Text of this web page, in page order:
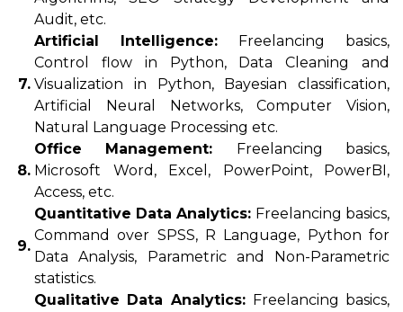
Audit, etc.
7.
Artificial Intelligence: Freelancing basics,
Control flow in Python, Data Cleaning and
Visualization in Python, Bayesian classification,
Artificial Neural Networks, Computer Vision,
Natural Language Processing etc.
8.
Office Management: Freelancing basics,
Microsoft Word, Excel, PowerPoint, PowerBI,
Access, etc.
9.
Quantitative Data Analytics: Freelancing basics,
Command over SPSS, R Language, Python for
Data Analysis, Parametric and Non-Parametric
statistics.
Qualitative Data Analytics: Freelancing basics,